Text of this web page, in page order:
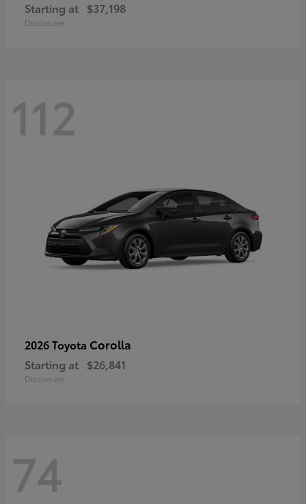
Starting at $37,198
Disclosure
112
2026 Toyota Corolla
Starting at $26,841
Disclosure
74